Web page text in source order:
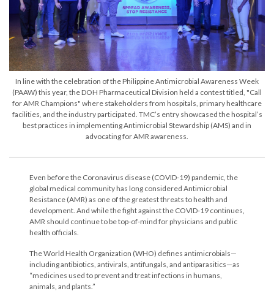
In line with the celebration of the Philippine Antimicrobial Awareness Week
(PAAW) this year, the DOH Pharmaceutical Division held a contest titled, "Call
for AMR Champions" where stakeholders from hospitals, primary healthcare
facilities, and the industry participated. TMC’s entry showcased the hospital’s
best practices in implementing Antimicrobial Stewardship (AMS) and in
advocating for AMR awareness.
Even before the Coronavirus disease (COVID-19) pandemic, the
global medical community has long considered Antimicrobial
Resistance (AMR) as one of the greatest threats to health and
development. And while the fight against the COVID-19 continues,
AMR should continue to be top-of-mind for physicians and public
health officials.
The World Health Organization (WHO) defines antimicrobials—
including antibiotics, antivirals, antifungals, and antiparasitics—as
“medicines used to prevent and treat infections in humans,
animals, and plants.”